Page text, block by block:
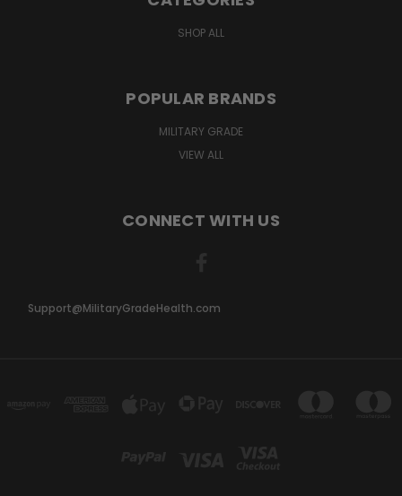
SHOP ALL
POPULAR BRANDS
MILITARY GRADE
VIEW ALL
CONNECT WITH US
Support@MilitaryGradeHealth.com